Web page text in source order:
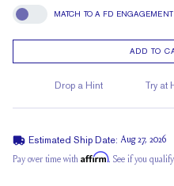
Match To A FD Engagement Ring
MATCH TO A FD
ADD TO
Drop a Hint Try at
Estimated Ship Date: Aug 27, 2026
Pay over time with Affirm. See if you